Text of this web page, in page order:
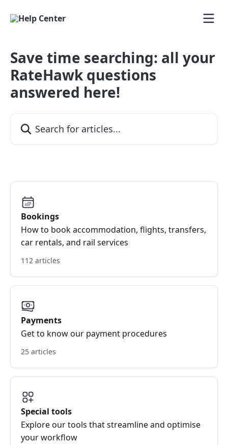
Save time searching: all your
RateHawk questions
answered here!
Bookings
How to book accommodation, flights, transfers,
car rentals, and rail services
112 articles
Payments
Get to know our payment procedures
25 articles
Special tools
Explore our tools that streamline and optimise
your workflow